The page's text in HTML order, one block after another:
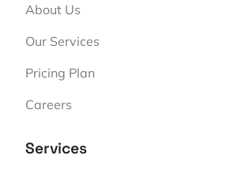
About Us
Our Services
Pricing Plan
Careers
Services